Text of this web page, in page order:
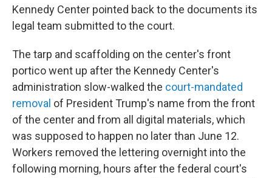
Kennedy Center pointed back to the documents its
legal team submitted to the court.
The tarp and scaffolding on the center's front
portico went up after the Kennedy Center's
administration slow-walked the court-mandated
removal of President Trump's name from the front
of the center and from all digital materials, which
was supposed to happen no later than June 12.
Workers removed the lettering overnight into the
following morning, hours after the federal court's